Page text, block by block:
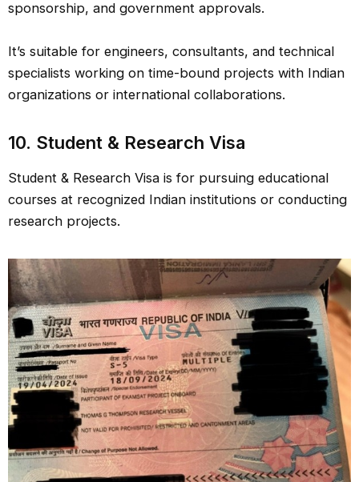
sponsorship, and government approvals.
It’s suitable for engineers, consultants, and technical
specialists working on time-bound projects with Indian
organizations or international collaborations.
10. Student & Research Visa
Student & Research Visa is for pursuing educational
courses at recognized Indian institutions or conducting
research projects.